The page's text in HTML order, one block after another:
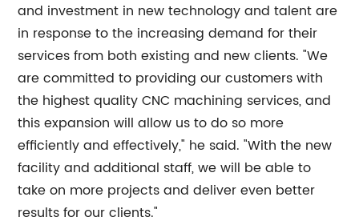
and investment in new technology and talent are
in response to the increasing demand for their
services from both existing and new clients. "We
are committed to providing our customers with
the highest quality CNC machining services, and
this expansion will allow us to do so more
efficiently and effectively," he said. "With the new
facility and additional staff, we will be able to
take on more projects and deliver even better
results for our clients."